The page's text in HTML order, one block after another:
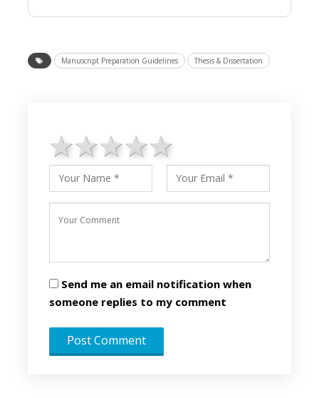
Manuscript Preparation Guidelines Thesis & Dissertation
4 stars
3 stars
2 stars
1 star
Send me an email notification when
someone replies to my comment